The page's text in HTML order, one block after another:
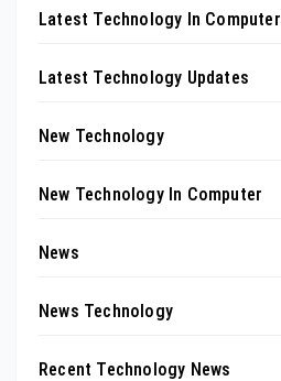
Latest Technology In Computer
Latest Technology Updates
New Technology
New Technology In Computer
News
News Technology
Recent Technology News